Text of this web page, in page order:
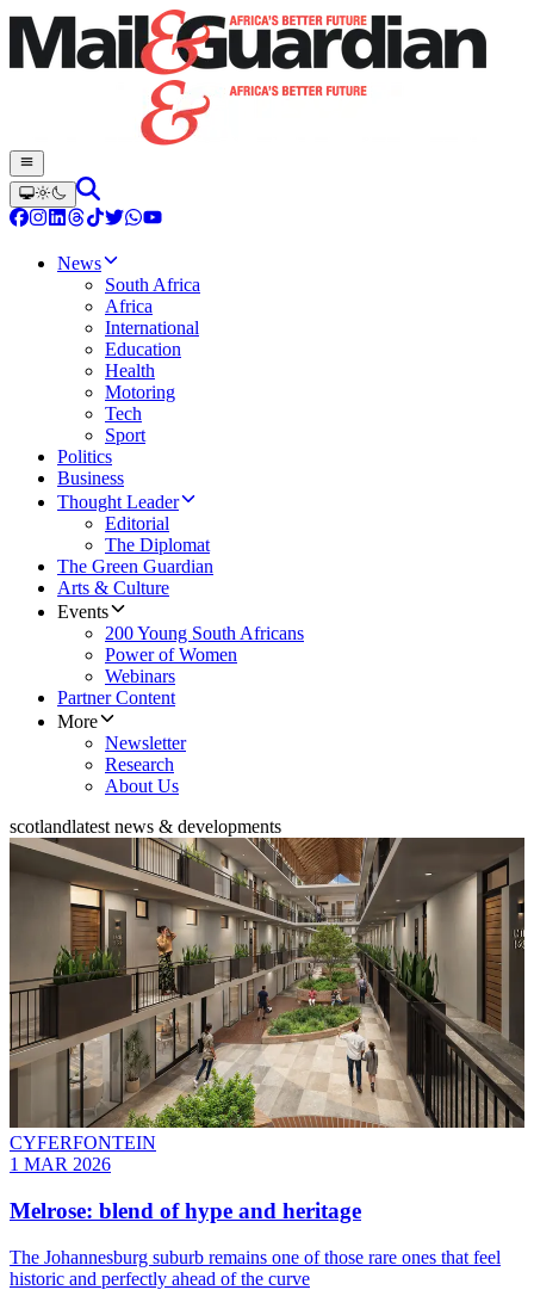
News
South Africa
Africa
International
Education
Health
Motoring
Tech
Sport
Politics
Business
Thought Leader
Editorial
The Diplomat
The Green Guardian
Arts & Culture
Events
200 Young South Africans
Power of Women
Webinars
Partner Content
More
Newsletter
Research
About Us
scotlandlatest news & developments
CYFERFONTEIN
1 MAR 2026
Melrose: blend of hype and heritage
The Johannesburg suburb remains one of those rare ones that feel
historic and perfectly ahead of the curve